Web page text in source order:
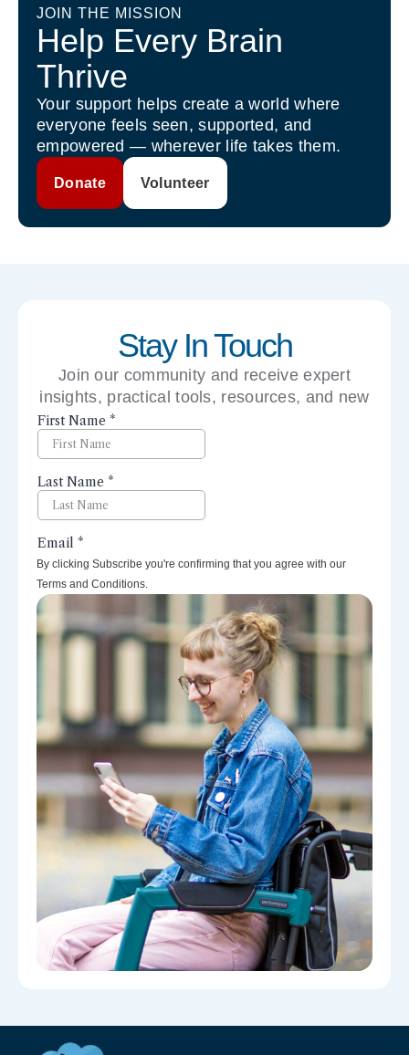
JOIN THE MISSION
Help Every Brain
Thrive
Your support helps create a world where
everyone feels seen, supported, and
empowered — wherever life takes them.
Donate Volunteer
Stay In Touch
Join our community and receive expert
insights, practical tools, resources, and new
perspectives right to your inbox.
By clicking Subscribe you're confirming that you agree with our
Terms and Conditions.